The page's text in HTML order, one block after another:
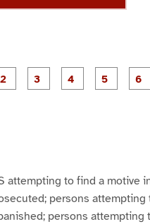
P
a
P
a
P
a
attempting to find a motive
persons attempting
persons attempting